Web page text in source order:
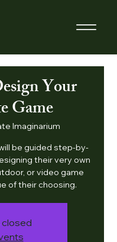
Your
Game
Imaginarium
be guided step-by-
their very own
or video game
of their choosing.
closed